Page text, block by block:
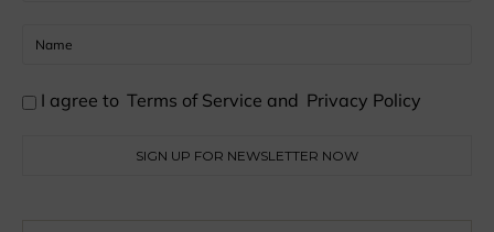
I agree to Terms of Service and Privacy Policy